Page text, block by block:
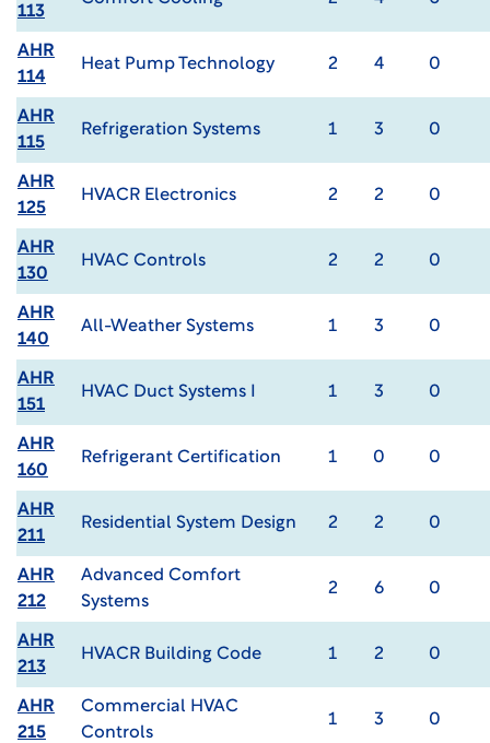
113
AHR
114
Heat Pump Technology 2 4 0
AHR
115
Refrigeration Systems 1 3 0
AHR
125
HVACR Electronics 2 2 0
AHR
130
HVAC Controls 2 2 0
AHR
140
All-Weather Systems 1 3 0
AHR
151
HVAC Duct Systems I 1 3 0
AHR
160
Refrigerant Certification 1 0 0
AHR
211
Residential System Design 2 2 0
AHR
212
Advanced Comfort
Systems
2 6 0
AHR
213
HVACR Building Code 1 2 0
AHR
215
Commercial HVAC
Controls
1 3 0